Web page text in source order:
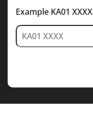
Example KA01 XXXX